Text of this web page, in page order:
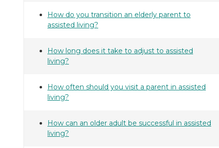
How do you transition an elderly parent to
assisted living?
How long does it take to adjust to assisted
living?
How often should you visit a parent in assisted
living?
How can an older adult be successful in assisted
living?